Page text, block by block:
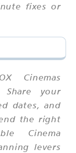
fixes or
Cinemas
Share your
dates, and
the right
Cinema
levers